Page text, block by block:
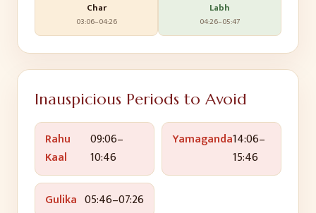
Char
03:06–04:26
Labh
04:26–05:47
Inauspicious Periods to Avoid
Rahu
Kaal
09:06–
10:46
Yamaganda14:06–
15:46
Gulika 05:46–07:26